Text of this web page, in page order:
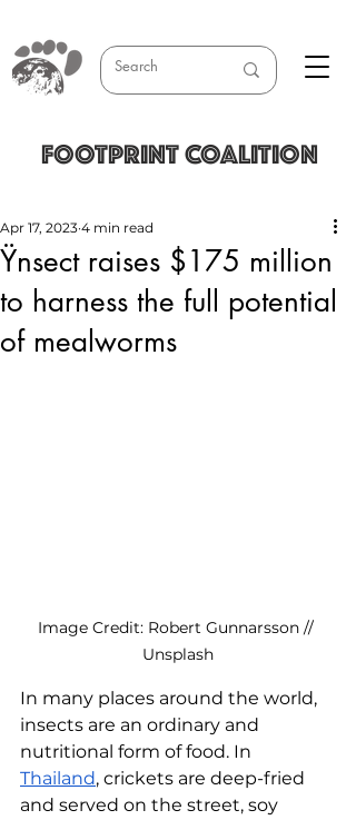
FOOTPRINT COALITION
Ÿnsect raises $175 million
to harness the full potential
of mealworms
Apr 17, 2023 4 min read
Image Credit: Robert Gunnarsson //
Unsplash
In many places around the world,
insects are an ordinary and
nutritional form of food. In
Thailand, crickets are deep-fried
and served on the street, soy